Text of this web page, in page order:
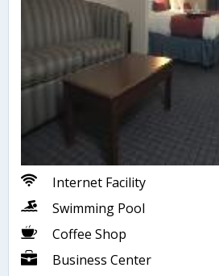
Internet Facility
Swimming Pool
Coffee Shop
Business Center